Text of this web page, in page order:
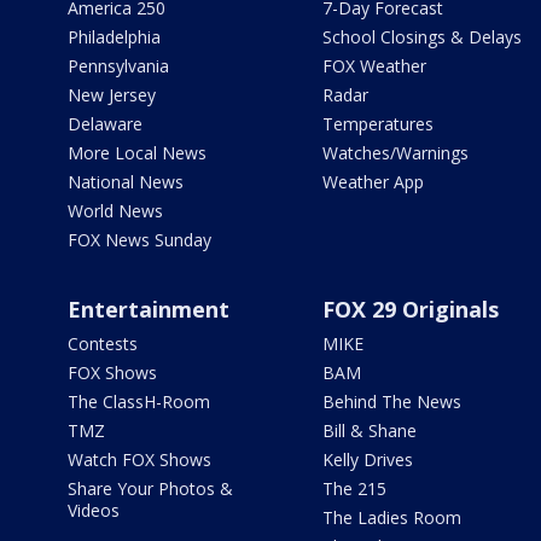
America 250
Philadelphia
Pennsylvania
New Jersey
Delaware
More Local News
National News
World News
FOX News Sunday
7-Day Forecast
School Closings & Delays
FOX Weather
Radar
Temperatures
Watches/Warnings
Weather App
Entertainment
Contests
FOX Shows
The ClassH-Room
TMZ
Watch FOX Shows
Share Your Photos &
Videos
FOX 29 Originals
MIKE
BAM
Behind The News
Bill & Shane
Kelly Drives
The 215
The Ladies Room